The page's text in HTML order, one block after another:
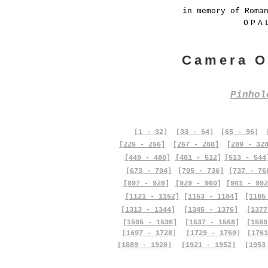
in memory of
Camera
[1 - 32] [33 - 64] [65 - 96]
[225 - 256]
[257 - 288]
[289 -
[449 - 480]
[673 - 704]
[481 - 512]
[705 - 736]
[513 -
[737 -
[897 - 928]
[929 - 960]
[961 -
[1121 - 1152]
[1153 - 1184]
[1313 - 1344]
[1505 - 1536]
[1697 - 1728]
[1889 - 1920]
[1345 - 1376]
[1537 - 1568]
[1729 - 1760]
[1921 - 1952]